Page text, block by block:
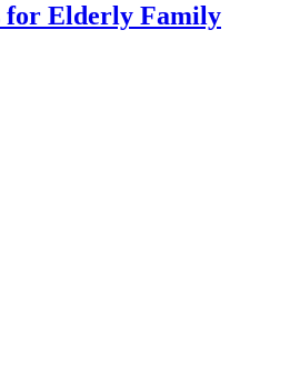
for Elderly Family